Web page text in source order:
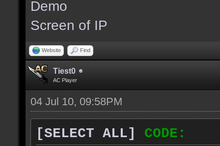
187.56.132.134
Demo
Screen of IP
Website Find
Tiest0
AC Player
04 Jul 10, 09:58PM
[SELECT ALL]
CODE: